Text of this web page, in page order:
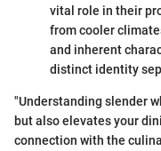
vital role in their
from cooler
and inherent
distinct identity
"Understanding slender
but also elevates your
connection with the